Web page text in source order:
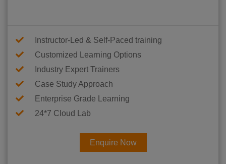
Instructor-Led & Self-Paced training
Customized Learning Options
Industry Expert Trainers
Case Study Approach
Enterprise Grade Learning
24*7 Cloud Lab
Enquire Now